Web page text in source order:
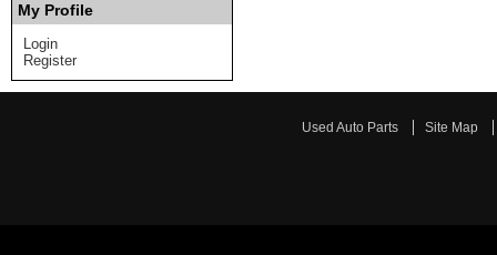
My Profile
Login
Register
Used Auto Parts Site Map